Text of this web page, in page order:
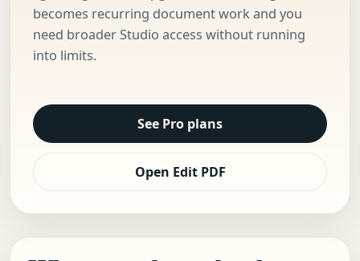
becomes recurring document work and you
need broader Studio access without running
into limits.
See Pro plans
Open Edit PDF